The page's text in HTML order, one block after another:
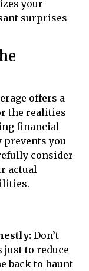
your
surprises
offers a
the realities
financial
you
consider
actual
Don’t
just to reduce
back to haunt